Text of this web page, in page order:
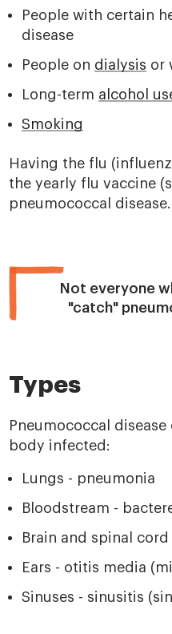
People with certain
disease
People on dialysis or
Long-term alcohol
Smoking
Having the flu
the yearly flu vaccine
pneumococcal disease.
Not everyone
"catch"
Types
Pneumococcal
body infected:
Lungs - pneumonia
Bloodstream -
Brain and spinal
Ears - otitis media
Sinuses - sinusitis